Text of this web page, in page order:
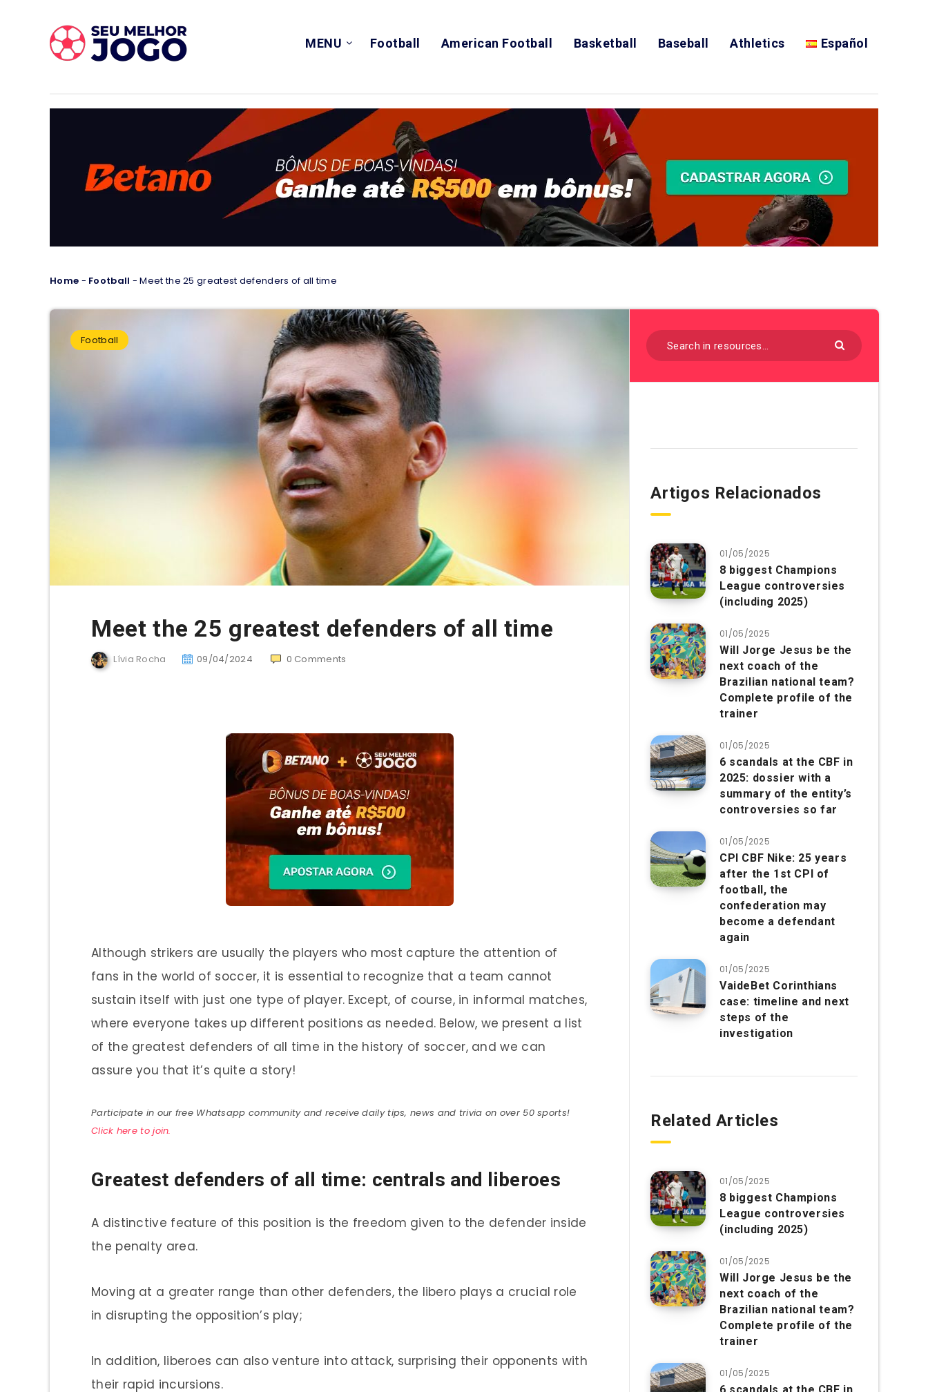
MENU Football American Football Basketball Baseball Athletics Español
Home - Football -Meet the 25 greatest defenders of all time
Football
Meet the 25 greatest defenders of all time
Lívia Rocha 09/04/2024 0 Comments
Although strikers are usually the players who most capture the attention of
fans in the world of soccer, it is essential to recognize that a team cannot
sustain itself with just one type of player. Except, of course, in informal matches,
where everyone takes up different positions as needed. Below, we present a list
of the greatest defenders of all time in the history of soccer, and we can
assure you that it’s quite a story!
Participate in our free Whatsapp community and receive daily tips, news and trivia on over 50 sports!
Click here to join.
Greatest defenders of all time: centrals and liberoes
A distinctive feature of this position is the freedom given to the defender inside
the penalty area.
Moving at a greater range than other defenders, the libero plays a crucial role
in disrupting the opposition’s play;
In addition, liberoes can also venture into attack, surprising their opponents with
their rapid incursions.
Artigos Relacionados
01/05/2025
8 biggest Champions
League controversies
(including 2025)
01/05/2025
Will Jorge Jesus be the
next coach of the
Brazilian national team?
Complete profile of the
trainer
01/05/2025
6 scandals at the CBF in
2025: dossier with a
summary of the entity’s
controversies so far
01/05/2025
CPI CBF Nike: 25 years
after the 1st CPI of
football, the
confederation may
become a defendant
again
01/05/2025
VaideBet Corinthians
case: timeline and next
steps of the
investigation
Related Articles
01/05/2025
8 biggest Champions
League controversies
(including 2025)
01/05/2025
Will Jorge Jesus be the
next coach of the
Brazilian national team?
Complete profile of the
trainer
01/05/2025